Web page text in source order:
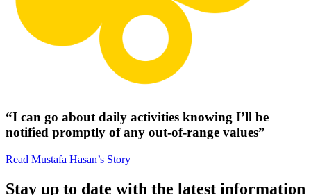
“I can go about daily activities knowing I’ll be
notified promptly of any out-of-range values”
Read Mustafa Hasan’s Story
Stay up to date with the latest information